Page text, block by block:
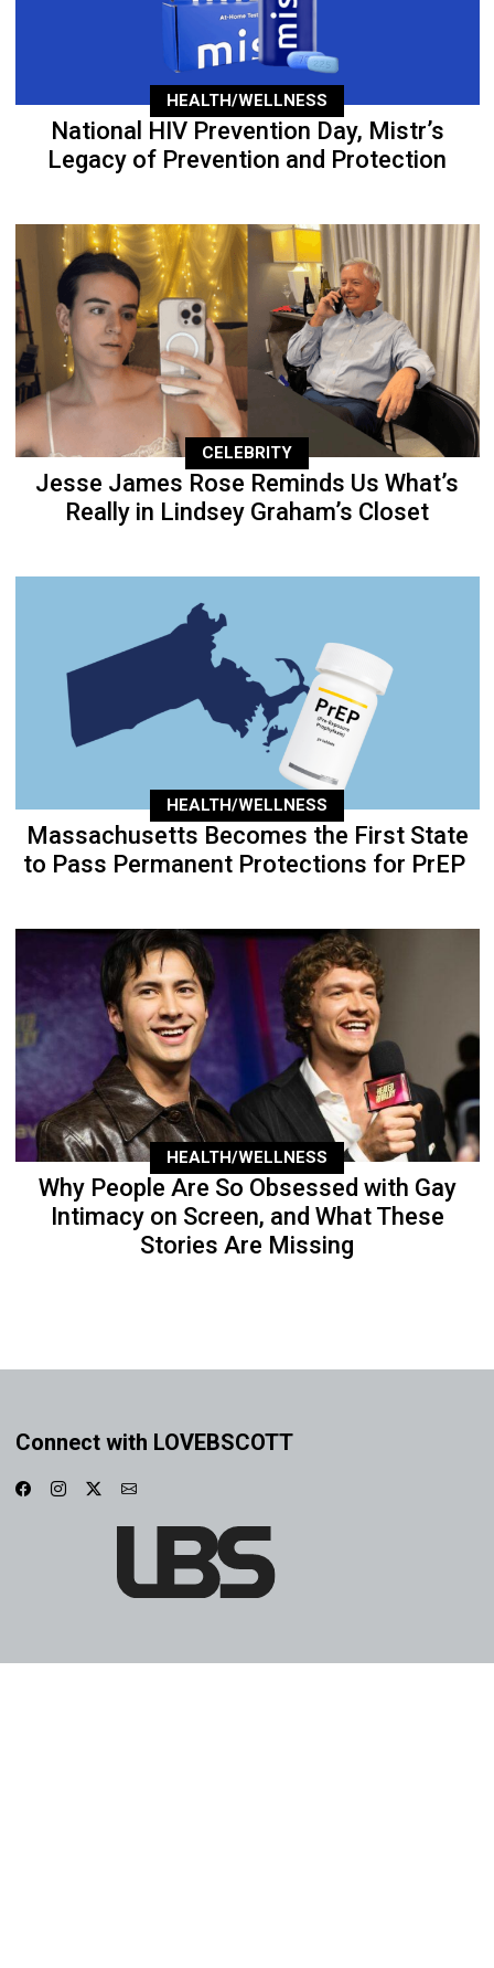
HEALTH/WELLNESS
National HIV Prevention Day, Mistr’s
Legacy of Prevention and Protection
CELEBRITY
Jesse James Rose Reminds Us What’s
Really in Lindsey Graham’s Closet
HEALTH/WELLNESS
Massachusetts Becomes the First State
to Pass Permanent Protections for PrEP
HEALTH/WELLNESS
Why People Are So Obsessed with Gay
Intimacy on Screen, and What These
Stories Are Missing
Connect with LOVEBSCOTT